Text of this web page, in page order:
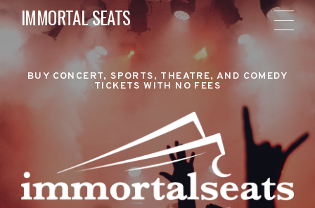
IMMORTAL SEATS
BUY CONCERT, SPORTS, THEATRE, AND COMEDY
TICKETS WITH NO FEES